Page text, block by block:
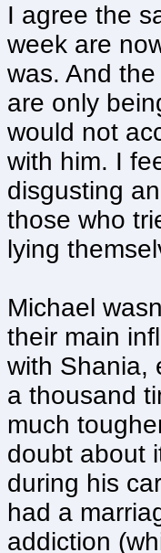
I agree the
week are
was. And
are only
would not
with him. I
disgusting
those who
lying
Michael
their main
with Shania,
a thousand
much
doubt about
during his
had a
addiction